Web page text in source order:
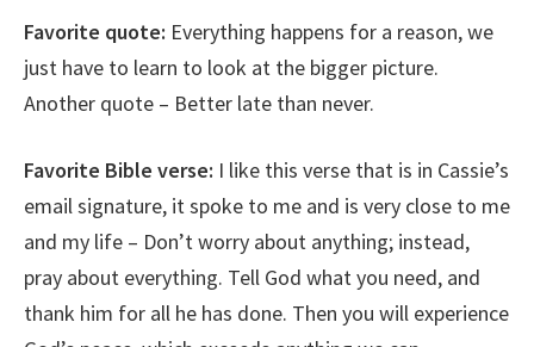
Favorite quote: Everything happens for a reason, we
just have to learn to look at the bigger picture.
Another quote – Better late than never.
Favorite Bible verse: I like this verse that is in Cassie’s
email signature, it spoke to me and is very close to me
and my life – Don’t worry about anything; instead,
pray about everything. Tell God what you need, and
thank him for all he has done. Then you will experience